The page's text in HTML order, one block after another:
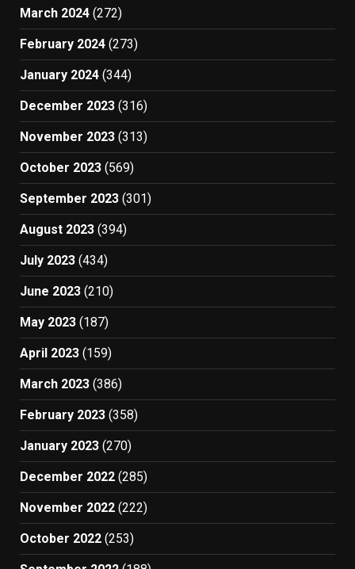
March 2024 (272)
February 2024 (273)
January 2024 (344)
December 2023 (316)
November 2023 (313)
October 2023 (569)
September 2023 (301)
August 2023 (394)
July 2023 (434)
June 2023 (210)
May 2023 (187)
April 2023 (159)
March 2023 (386)
February 2023 (358)
January 2023 (270)
December 2022 (285)
November 2022 (222)
October 2022 (253)